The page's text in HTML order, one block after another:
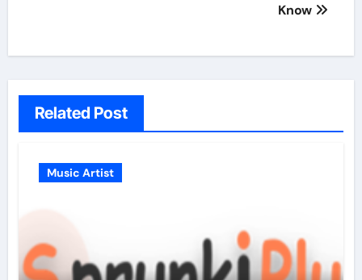
Know
Related Post
Music Artist